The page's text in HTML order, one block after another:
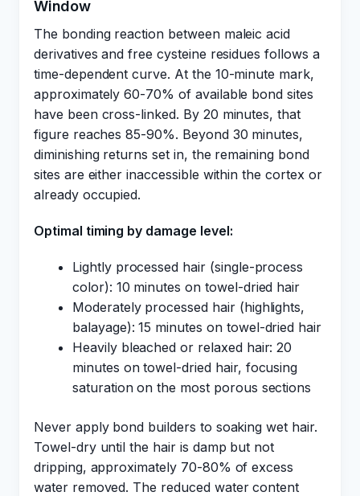
Window
The bonding reaction between maleic acid
derivatives and free cysteine residues follows a
time-dependent curve. At the 10-minute mark,
approximately 60-70% of available bond sites
have been cross-linked. By 20 minutes, that
figure reaches 85-90%. Beyond 30 minutes,
diminishing returns set in, the remaining bond
sites are either inaccessible within the cortex or
already occupied.
Optimal timing by damage level:
Lightly processed hair (single-process
color): 10 minutes on towel-dried hair
Moderately processed hair (highlights,
balayage): 15 minutes on towel-dried hair
Heavily bleached or relaxed hair: 20
minutes on towel-dried hair, focusing
saturation on the most porous sections
Never apply bond builders to soaking wet hair.
Towel-dry until the hair is damp but not
dripping, approximately 70-80% of excess
water removed. The reduced water content